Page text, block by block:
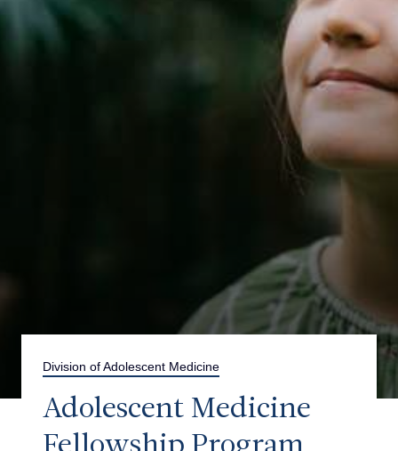
Division of Adolescent Medicine
Adolescent Medicine